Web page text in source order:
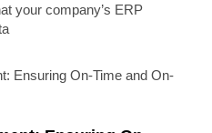
your company’s ERP